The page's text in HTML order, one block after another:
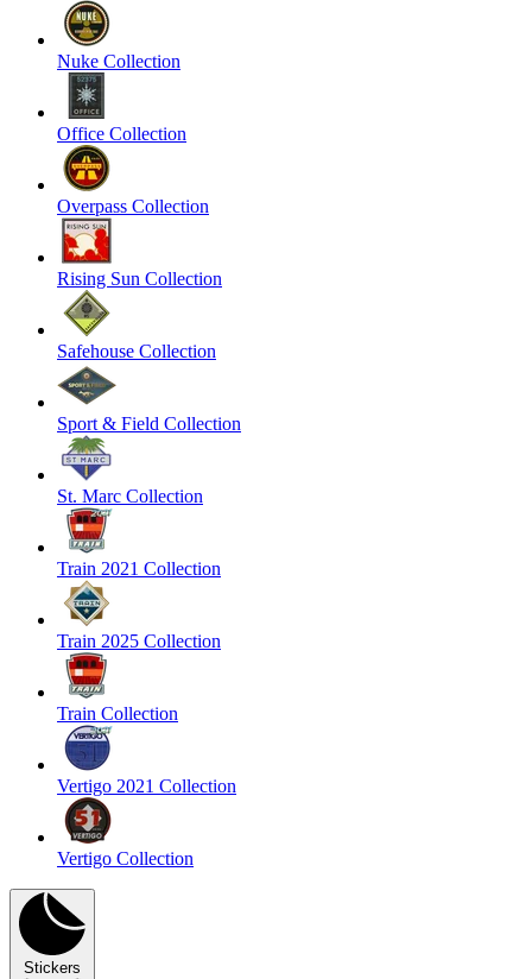
Nuke Collection
Office Collection
Overpass Collection
Rising Sun Collection
Safehouse Collection
Sport & Field Collection
St. Marc Collection
Train 2021 Collection
Train 2025 Collection
Train Collection
Vertigo 2021 Collection
Vertigo Collection
Stickers